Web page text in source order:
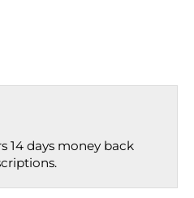
14 days money back